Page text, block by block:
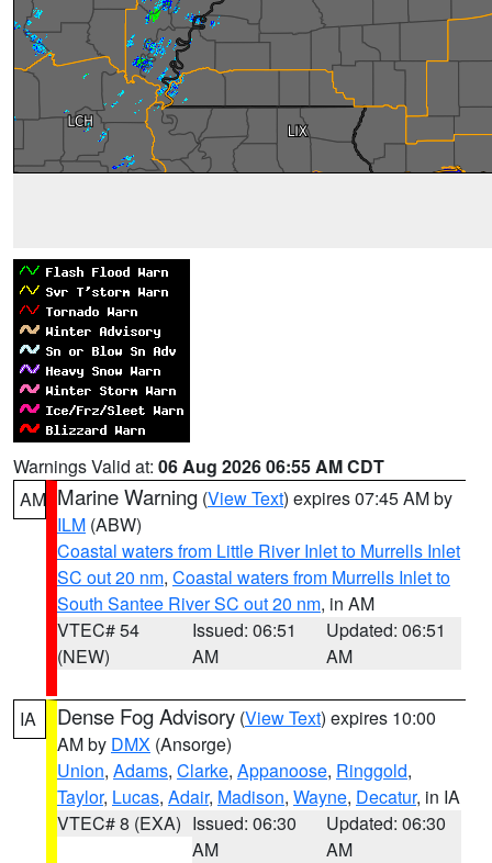
Warnings Valid at: 06 Aug 2026 06:55 AM CDT
AM Marine Warning (View Text) expires 07:45 AM by
ILM (ABW)
Coastal waters from Little River Inlet to Murrells Inlet
SC out 20 nm, Coastal waters from Murrells Inlet to
South Santee River SC out 20 nm, in AM
VTEC# 54
(NEW)
Issued: 06:51
AM
Updated: 06:51
AM
IA Dense Fog Advisory (View Text) expires 10:00
AM by DMX (Ansorge)
Union, Adams, Clarke, Appanoose, Ringgold,
Taylor, Lucas, Adair, Madison, Wayne, Decatur, in IA
VTEC# 8 (EXA) Issued: 06:30
AM
Updated: 06:30
AM